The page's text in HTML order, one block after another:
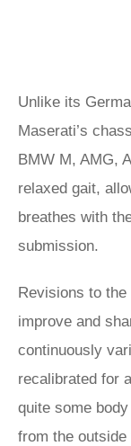
Unlike its
Maserati’s
BMW M, AMG,
relaxed gait,
breathes with
submission.
Revisions to the
improve and
continuously
recalibrated for
quite some
from the